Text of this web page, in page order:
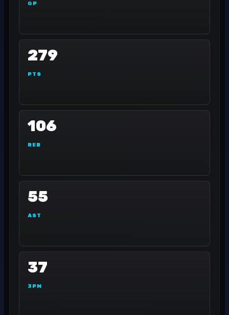
GP
279
PTS
106
REB
55
AST
37
3PM